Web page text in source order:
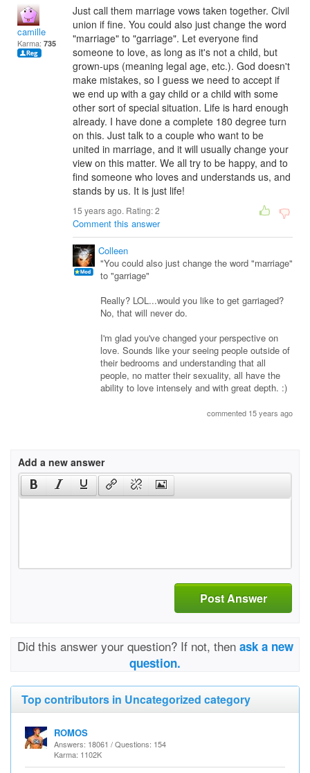
camille
Karma: 735
Just call them marriage vows taken together. Civil
union if fine. You could also just change the word
"marriage" to "garriage". Let everyone find
someone to love, as long as it's not a child, but
grown-ups (meaning legal age, etc.). God doesn't
make mistakes, so I guess we need to accept if
we end up with a gay child or a child with some
other sort of special situation. Life is hard enough
already. I have done a complete 180 degree turn
on this. Just talk to a couple who want to be
united in marriage, and it will usually change your
view on this matter. We all try to be happy, and to
find someone who loves and understands us, and
stands by us. It is just life!
15 years ago. Rating:2
Comment this answer
Colleen
"You could also just change the word "marriage"
to "garriage"
Really? LOL...would you like to get garriaged?
No, that will never do.
I'm glad you've changed your perspective on
love. Sounds like your seeing people outside of
their bedrooms and understanding that all
people, no matter their sexuality, all have the
ability to love intensely and with great depth. :)
commented 15 years ago
Add a new answer
Post Answer
Did this answer your question? If not, then ask a new
question.
Top contributors in Uncategorized category
ROMOS
Answers: 18061 / Questions: 154
Karma: 1102K